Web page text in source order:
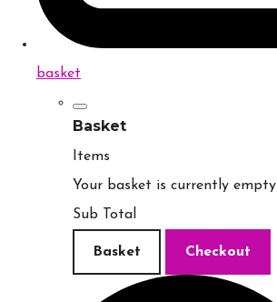
basket
Basket
Items
Your basket is currently empty
Sub Total
Basket Checkout